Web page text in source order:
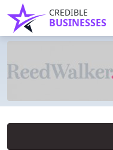
CREDIBLE
BUSINESSES